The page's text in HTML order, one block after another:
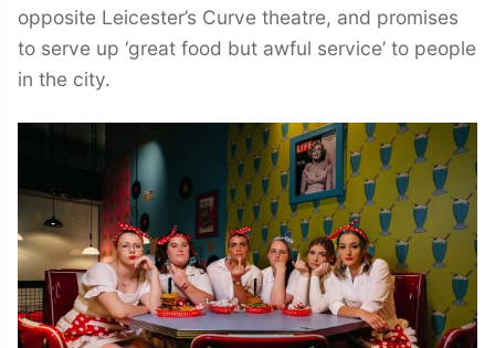
opposite Leicester’s Curve theatre, and promises
to serve up ‘great food but awful service’ to people
in the city.